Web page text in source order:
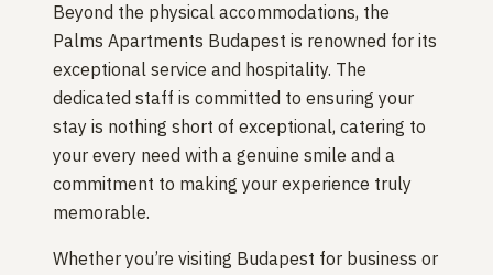
Beyond the physical accommodations, the
Palms Apartments Budapest is renowned for its
exceptional service and hospitality. The
dedicated staff is committed to ensuring your
stay is nothing short of exceptional, catering to
your every need with a genuine smile and a
commitment to making your experience truly
memorable.
Whether you’re visiting Budapest for business or